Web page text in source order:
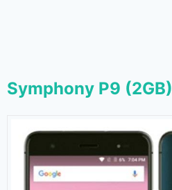
Symphony P9 (2GB)